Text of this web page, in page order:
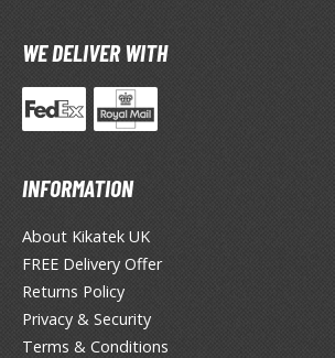
Ball
Quest
Tail
of the North Star / Hokuto no Ken
Arms Girl / Megami Device
WE DELIVER WITH
INFORMATION
About Kikatek UK
FREE Delivery Offer
Returns Policy
Privacy & Security
Terms & Conditions